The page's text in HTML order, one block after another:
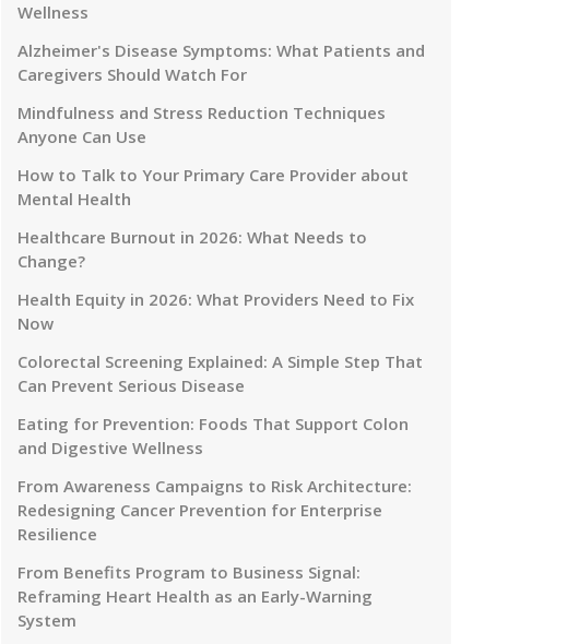
Wellness
Alzheimer's Disease Symptoms: What Patients and
Caregivers Should Watch For
Mindfulness and Stress Reduction Techniques
Anyone Can Use
How to Talk to Your Primary Care Provider about
Mental Health
Healthcare Burnout in 2026: What Needs to
Change?
Health Equity in 2026: What Providers Need to Fix
Now
Colorectal Screening Explained: A Simple Step That
Can Prevent Serious Disease
Eating for Prevention: Foods That Support Colon
and Digestive Wellness
From Awareness Campaigns to Risk Architecture:
Redesigning Cancer Prevention for Enterprise
Resilience
From Benefits Program to Business Signal:
Reframing Heart Health as an Early-Warning
System